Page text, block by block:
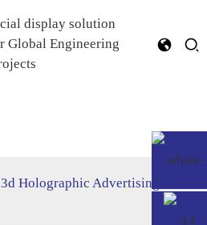
3d Holographic Advertising